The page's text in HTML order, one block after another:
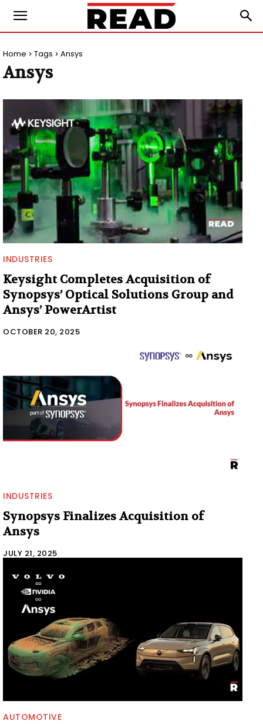
Home Tags Ansys
Ansys
INDUSTRIES
Keysight Completes Acquisition of
Synopsys’ Optical Solutions Group and
Ansys’ PowerArtist
OCTOBER 20, 2025
INDUSTRIES
Synopsys Finalizes Acquisition of
Ansys
JULY 21, 2025
AUTOMOTIVE